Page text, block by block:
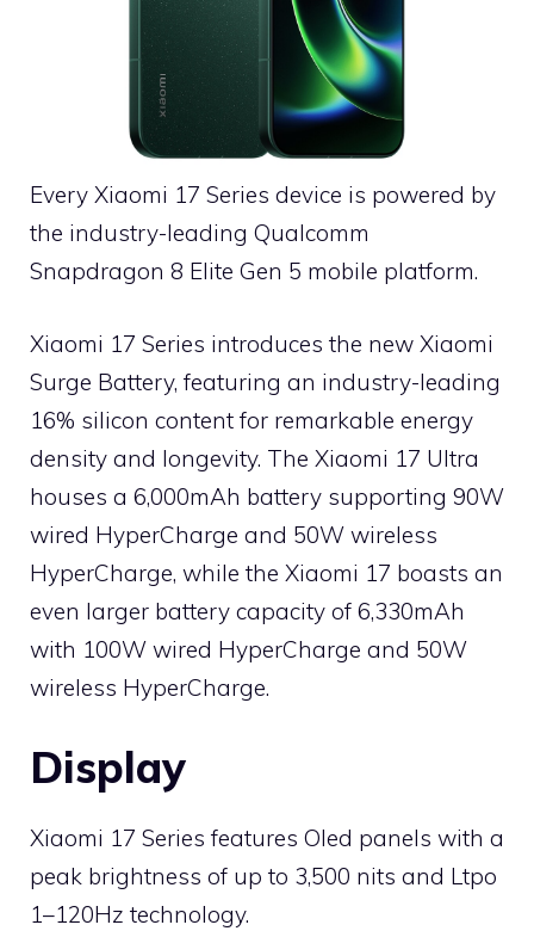
Every Xiaomi 17 Series device is powered by
the industry-leading Qualcomm
Snapdragon 8 Elite Gen 5 mobile platform.
Xiaomi 17 Series introduces the new Xiaomi
Surge Battery, featuring an industry-leading
16% silicon content for remarkable energy
density and longevity. The Xiaomi 17 Ultra
houses a 6,000mAh battery supporting 90W
wired HyperCharge and 50W wireless
HyperCharge, while the Xiaomi 17 boasts an
even larger battery capacity of 6,330mAh
with 100W wired HyperCharge and 50W
wireless HyperCharge.
Display
Xiaomi 17 Series features Oled panels with a
peak brightness of up to 3,500 nits and Ltpo
1–120Hz technology.